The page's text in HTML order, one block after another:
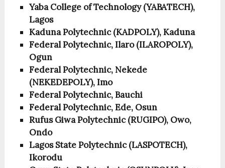
Yaba College of Technology (YABATECH),
Lagos
Kaduna Polytechnic (KADPOLY), Kaduna
Federal Polytechnic, Ilaro (ILAROPOLY),
Ogun
Federal Polytechnic, Nekede
(NEKEDEPOLY), Imo
Federal Polytechnic, Bauchi
Federal Polytechnic, Ede, Osun
Rufus Giwa Polytechnic (RUGIPO), Owo,
Ondo
Lagos State Polytechnic (LASPOTECH),
Ikorodu